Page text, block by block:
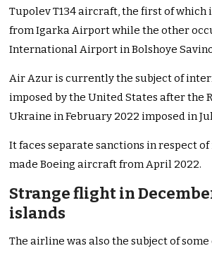
Tupolev T134 aircraft, the first of which
from Igarka Airport while the other
International Airport in Bolshoye
Air Azur is currently the subject of
imposed by the United States after the
Ukraine in February 2022 imposed in
It faces separate sanctions in respect of
made Boeing aircraft from April 2022.
Strange flight in
islands
The airline was also the subject of